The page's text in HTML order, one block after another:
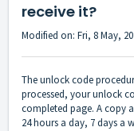
receive it?
Modified on: Fri, 8 May,
The unlock code
processed, your unlock
completed page. A copy
24 hours a day, 7 days a